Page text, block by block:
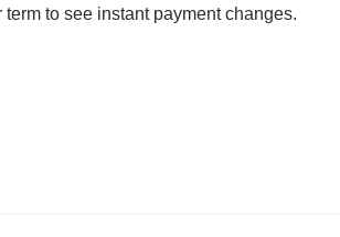
to see instant payment changes.